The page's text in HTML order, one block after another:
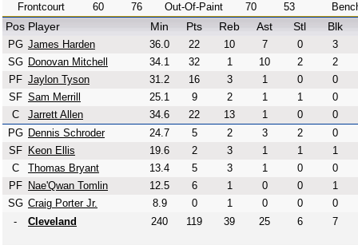
Frontcourt
60 76
Out-Of-Paint
70 53
Pos Player Min Pts Reb Ast Stl Blk
PG James Harden 36.0 22 10 7 0
3
SG Donovan Mitchell 34.1 32 1 10 2
2
PF Jaylon Tyson 31.2 16 3 1 0
0
SF Sam Merrill 25.1 9 2 1 1
0
C
Jarrett Allen 34.6 22 13 1 0
0
PG Dennis Schroder 24.7 5 2 3 2
0
SF
Keon Ellis 19.6 2 3 1 1
1
C
Thomas Bryant 13.4 5 3 1 0
0
PF
Nae'Qwan Tomlin 12.5 6 1 0 0
1
SG Craig Porter Jr. 8.9 0 1 0 0
0
-
Cleveland 240 119 39 25 6 7